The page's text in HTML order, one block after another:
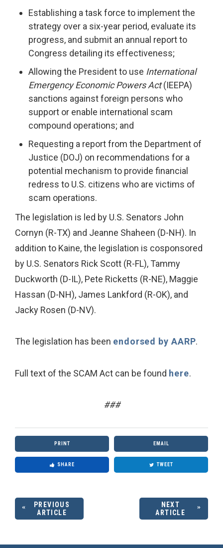
Establishing a task force to implement the
strategy over a six-year period, evaluate its
progress, and submit an annual report to
Congress detailing its effectiveness;
Allowing the President to use International
Emergency Economic Powers Act(IEEPA)
sanctions against foreign persons who
support or enable international scam
compound operations; and
Requesting a report from the Department of
Justice (DOJ) on recommendations for a
potential mechanism to provide financial
redress to U.S. citizens who are victims of
scam operations.
The legislation is led by U.S. Senators John
Cornyn (R-TX) and Jeanne Shaheen (D-NH). In
addition to Kaine, the legislation is cosponsored
by U.S. Senators Rick Scott (R-FL), Tammy
Duckworth (D-IL), Pete Ricketts (R-NE), Maggie
Hassan (D-NH), James Lankford (R-OK), and
Jacky Rosen (D-NV).
The legislation has been endorsed by AARP.
Full text of the SCAM Act can be found here.
###
PRINT EMAIL
SHARE TWEET
PREVIOUS
ARTICLE
NEXT
ARTICLE